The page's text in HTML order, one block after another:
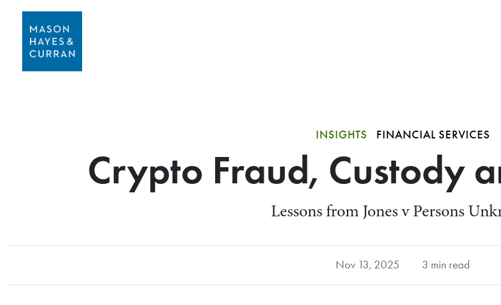
INSIGHTS FINANCIAL SERVICES
Crypto Fraud, Custody
Lessons from Jones v Persons
Nov 13, 2025 3 min read